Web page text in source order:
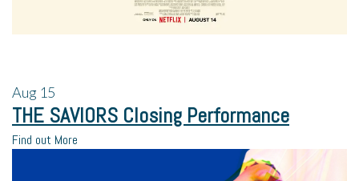
Aug 15
THE SAVIORS Closing Performance
Find out More